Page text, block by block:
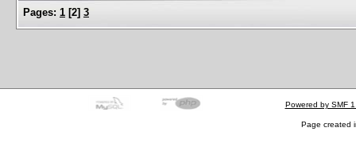
Pages: 1 [2] 3
Powered by SMF
Page created